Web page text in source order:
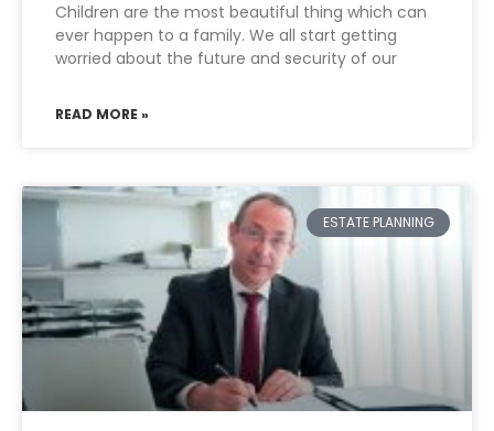
Children are the most beautiful thing which can
ever happen to a family. We all start getting
worried about the future and security of our
READ MORE »
ESTATE PLANNING